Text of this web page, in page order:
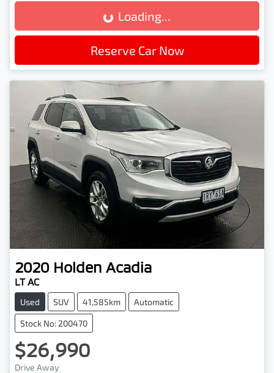
Loading... Loading...
Reserve Car Now
2020 Holden Acadia
LT AC
Used SUV 41,585km Automatic
Stock No: 200470
$26,990
Drive Away